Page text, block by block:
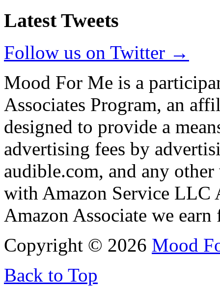
Latest Tweets
Follow us on Twitter →
Mood For Me is a
Associates Program, an
designed to provide a
advertising fees by
audible.com, and any
with Amazon Service LLC
Amazon Associate we
Copyright © 2026 Mood
Back to Top